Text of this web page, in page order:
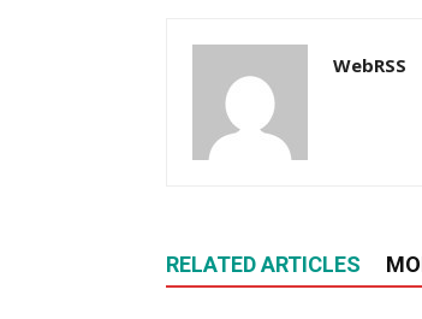
WebRSS
RELATED ARTICLES